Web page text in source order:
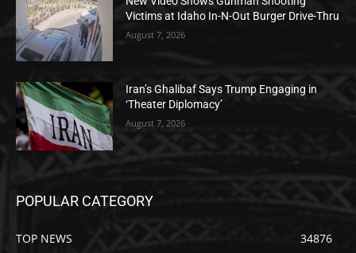
Victims at Idaho In-N-Out Burger Drive-Thru
August 7, 2026
Iran’s Ghalibaf Says Trump Engaging in
‘Theater Diplomacy’
August 7, 2026
POPULAR CATEGORY
TOP NEWS
34876